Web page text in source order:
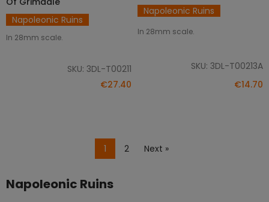
Napoleonic Ruins
In 28mm scale.
SKU: 3DL-T00211
€27.40
Napoleonic Ruins
In 28mm scale.
SKU: 3DL-T00213A
€14.70
1 2 Next »
Napoleonic Ruins